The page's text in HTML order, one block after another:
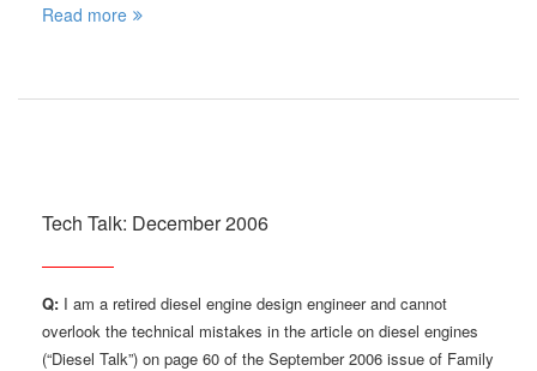
Read more
Tech Talk: December 2006
Q: I am a retired diesel engine design engineer and cannot
overlook the technical mistakes in the article on diesel engines
(“Diesel Talk”) on page 60 of the September 2006 issue of Family